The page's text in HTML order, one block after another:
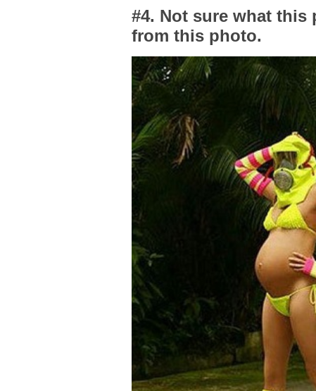
#4. Not sure what this
from this photo.